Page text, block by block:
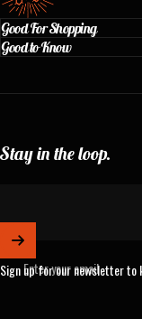
Good For Shopping
Good to Know
Stay in the loop.
Enter your email
Sign up for our newsletter to